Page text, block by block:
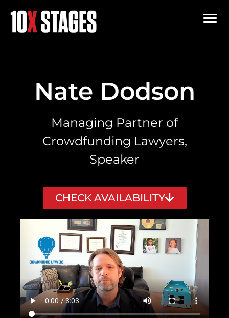
Nate Dodson
Managing Partner of
Crowdfunding Lawyers,
Speaker
CHECK AVAILABILITY